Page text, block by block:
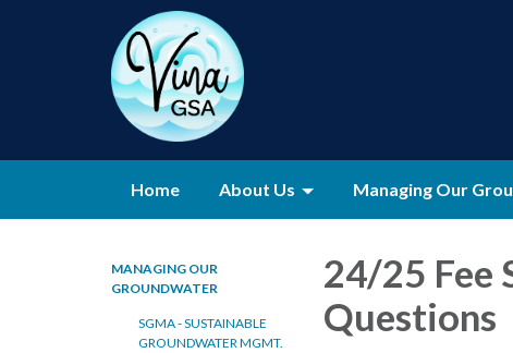
Home About Us Managing Our
MANAGING OUR
GROUNDWATER
SGMA - SUSTAINABLE
GROUNDWATER MGMT.
24/25 Fee
Questions